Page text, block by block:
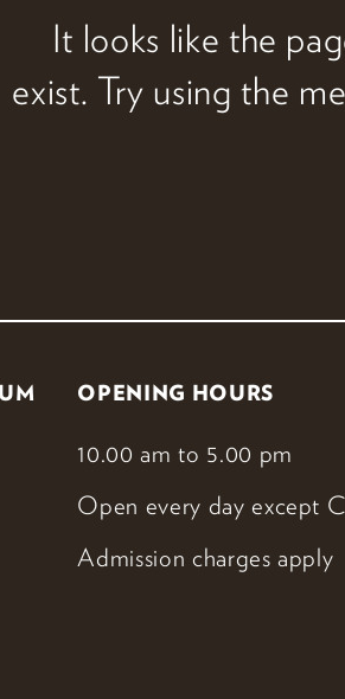
It looks like the
exist. Try using the
OPENING HOURS
10.00 am to 5.00 pm
Open every day except
Admission charges apply